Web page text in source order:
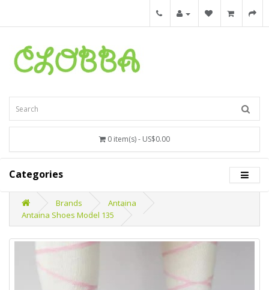
0 item(s) - US$0.00
Categories
Brands
Antaina
Antaina Shoes Model 135